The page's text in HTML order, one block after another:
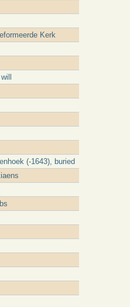
Kerk
(-1643), buried